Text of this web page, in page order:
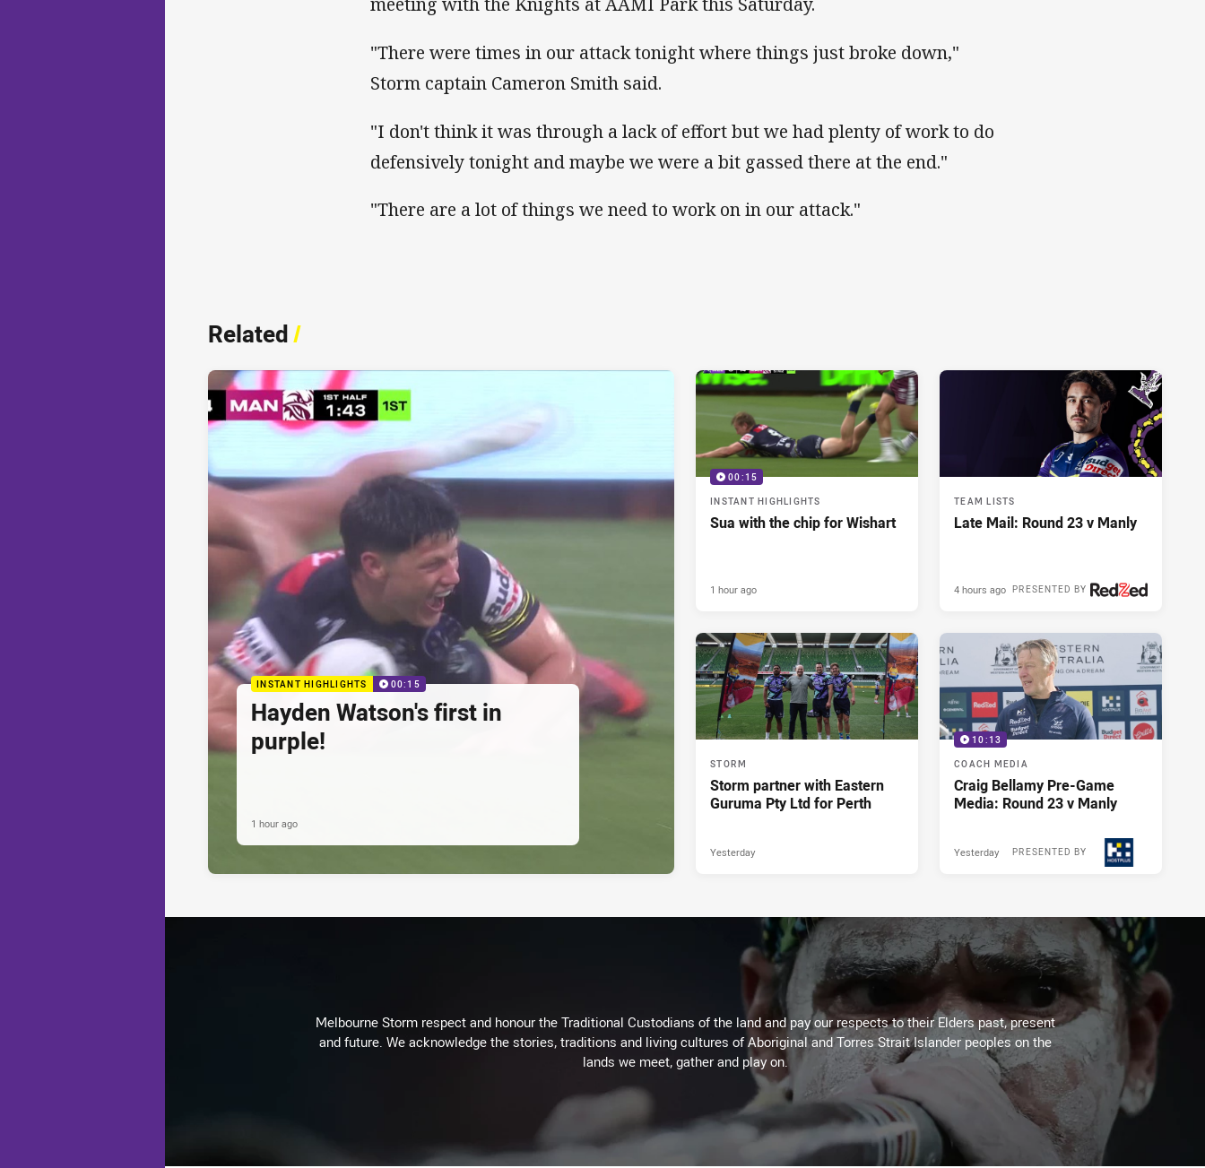
"There were times in our attack tonight where things just broke down,"
Storm captain Cameron Smith said.
"I don't think it was through a lack of effort but we had plenty of work to do
defensively tonight and maybe we were a bit gassed there at the end."
"There are a lot of things we need to work on in our attack."
Related/
INSTANT HIGHLIGHTS 00:15
Hayden Watson's first in
purple!
1 hour ago
00:15
INSTANT HIGHLIGHTS
Sua with the chip for Wishart
1 hour ago
TEAM LISTS
Late Mail: Round 23 v Manly
PRESENTED BY
4 hours ago
STORM
Storm partner with Eastern
Guruma Pty Ltd for Perth
Yesterday
10:13
COACH MEDIA
Craig Bellamy Pre-Game
Media: Round 23 v Manly
PRESENTED BY
Yesterday
Melbourne Storm respect and honour the Traditional Custodians of the land and pay our respects to their Elders past, present
and future. We acknowledge the stories, traditions and living cultures of Aboriginal and Torres Strait Islander peoples on the
lands we meet, gather and play on.